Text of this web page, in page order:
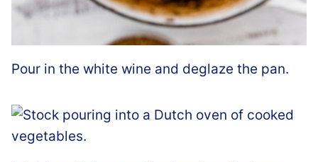
Pour in the white wine and deglaze the pan.